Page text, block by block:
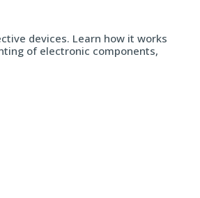
devices. Learn how it works
of electronic components,